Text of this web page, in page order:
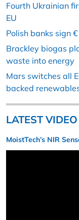
Fourth Ukrainian
EU
Polish banks sign
Brackley biogas
waste into energy
Mars switches all
backed
LATEST VIDEO
MoistTech’s NIR